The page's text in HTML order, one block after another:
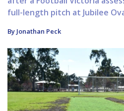
full-length pitch at Jubilee
By Jonathan Peck